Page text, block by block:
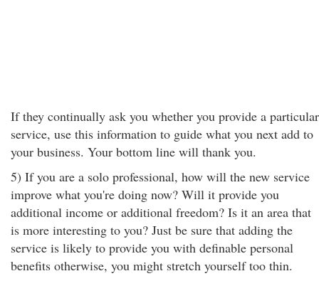
If they continually ask you whether you provide a particular
service, use this information to guide what you next add to
your business. Your bottom line will thank you.
5) If you are a solo professional, how will the new service
improve what you're doing now? Will it provide you
additional income or additional freedom? Is it an area that
is more interesting to you? Just be sure that adding the
service is likely to provide you with definable personal
benefits otherwise, you might stretch yourself too thin.